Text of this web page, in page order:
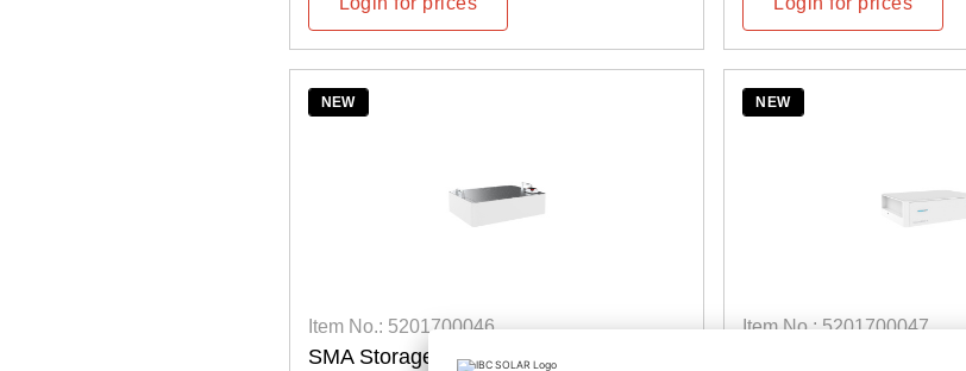
NEW
Item No.: 5201700046
SMA Storage M Battery module
NEW
Item No.: 5201700047